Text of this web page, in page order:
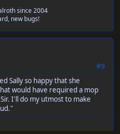
since 2004
new bugs!
#9
Sally so happy that she
would have required a mop
I'll do my utmost to make